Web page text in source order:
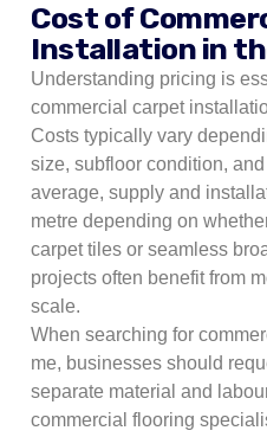
Cost of
Installation in
Understanding pricing is
commercial carpet
Costs typically vary
size, subfloor condition,
average, supply and
metre depending on
carpet tiles or seamless
projects often benefit from
scale.
When searching for
me, businesses should
separate material and
commercial flooring